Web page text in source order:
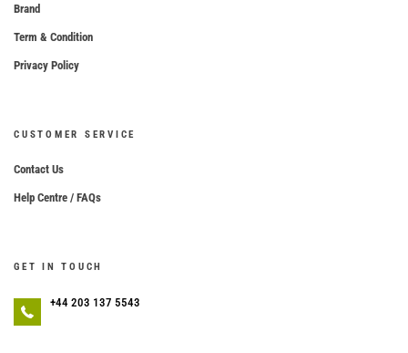
Brand
Term & Condition
Privacy Policy
CUSTOMER SERVICE
Contact Us
Help Centre / FAQs
GET IN TOUCH
+44 203 137 5543